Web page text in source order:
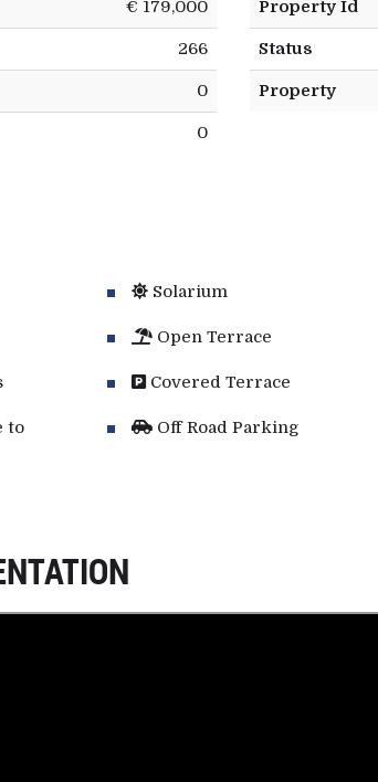
€ 179,000
266
0
0
Property Id
Status
Property
to
Solarium
Open Terrace
Covered Terrace
Off Road Parking